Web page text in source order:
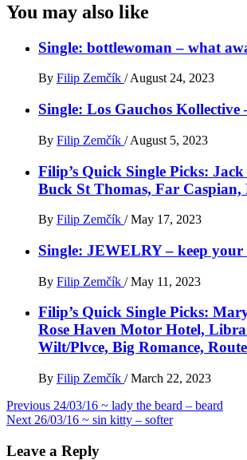
You may also like
Single: bottlewoman – what
By Filip Zemčík / August 24, 2023
Single: Los Gauchos Kollective
By Filip Zemčík / August 5, 2023
Filip’s Quick Single Picks:
Buck St Thomas, Far Caspian,
By Filip Zemčík / May 17, 2023
Single: JEWELRY – keep your
By Filip Zemčík / May 11, 2023
Filip’s Quick Single Picks:
Rose Haven Motor Hotel,
Wilt/Plvce, Big Romance,
By Filip Zemčík / March 22, 2023
Post
navigation
Previous 24/03/16 ~ lady the beard – beard
Next 26/03/16 ~ sin kitty – softer
Leave a Reply